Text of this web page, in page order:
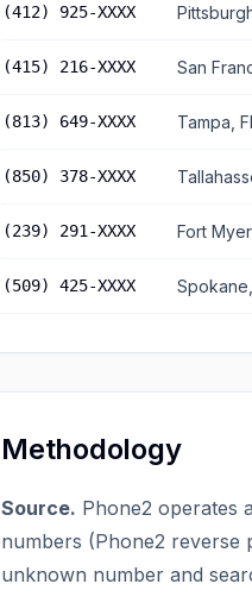
(412) 925-XXXX
(415) 216-XXXX San
(813) 649-XXXX Tampa,
(850) 378-XXXX
(239) 291-XXXX Fort
(509) 425-XXXX
Methodology
Source. Phone2 operates
numbers (Phone2 reverse
unknown number and